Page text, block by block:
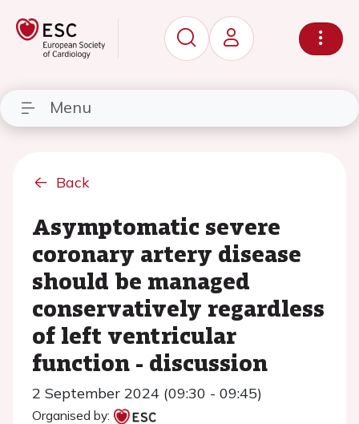
Menu
Back
Asymptomatic severe
coronary artery disease
should be managed
conservatively regardless
of left ventricular
function - discussion
2 September 2024 (09:30 - 09:45)
Organised by: